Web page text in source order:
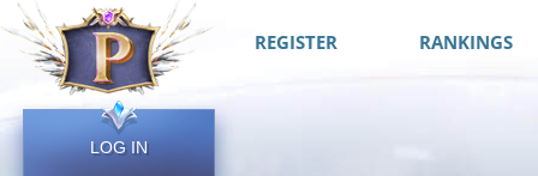
REGISTER RANKINGS
LOG IN